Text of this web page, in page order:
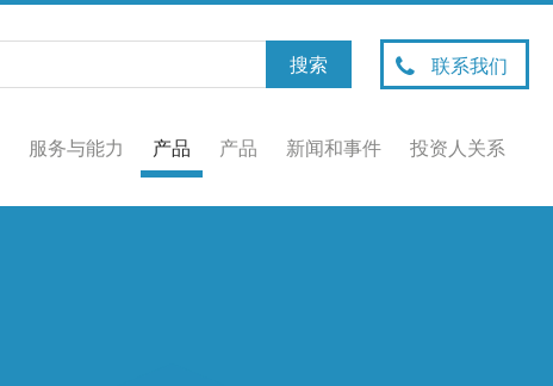
联系我们
服务与能力 产品 产品 新闻和事件 投资人关系